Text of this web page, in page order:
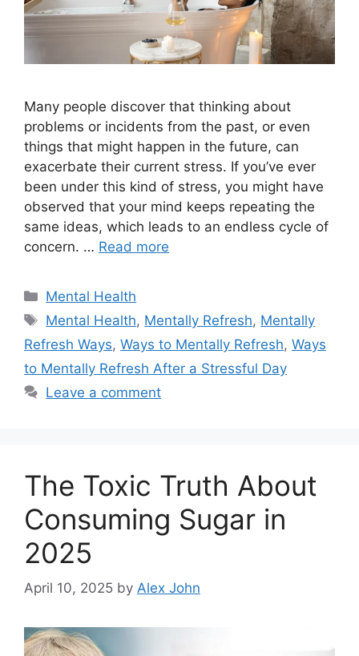
Many people discover that thinking about
problems or incidents from the past, or even
things that might happen in the future, can
exacerbate their current stress. If you’ve ever
been under this kind of stress, you might have
observed that your mind keeps repeating the
same ideas, which leads to an endless cycle of
concern. … Read more
Categories
Mental Health
Tags
Mental Health, Mentally Refresh, Mentally
Refresh Ways, Ways to Mentally Refresh, Ways
to Mentally Refresh After a Stressful Day
Leave a comment
The Toxic Truth About
Consuming Sugar in
2025
April 10, 2025 by Alex John